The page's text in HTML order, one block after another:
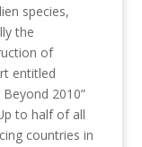
species,
the
of
entitled
2010”
to half of all
countries in